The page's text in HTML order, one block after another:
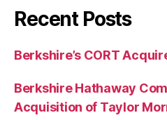
Recent Posts
Berkshire’s CORT
Berkshire Hathaway
Acquisition of Taylor